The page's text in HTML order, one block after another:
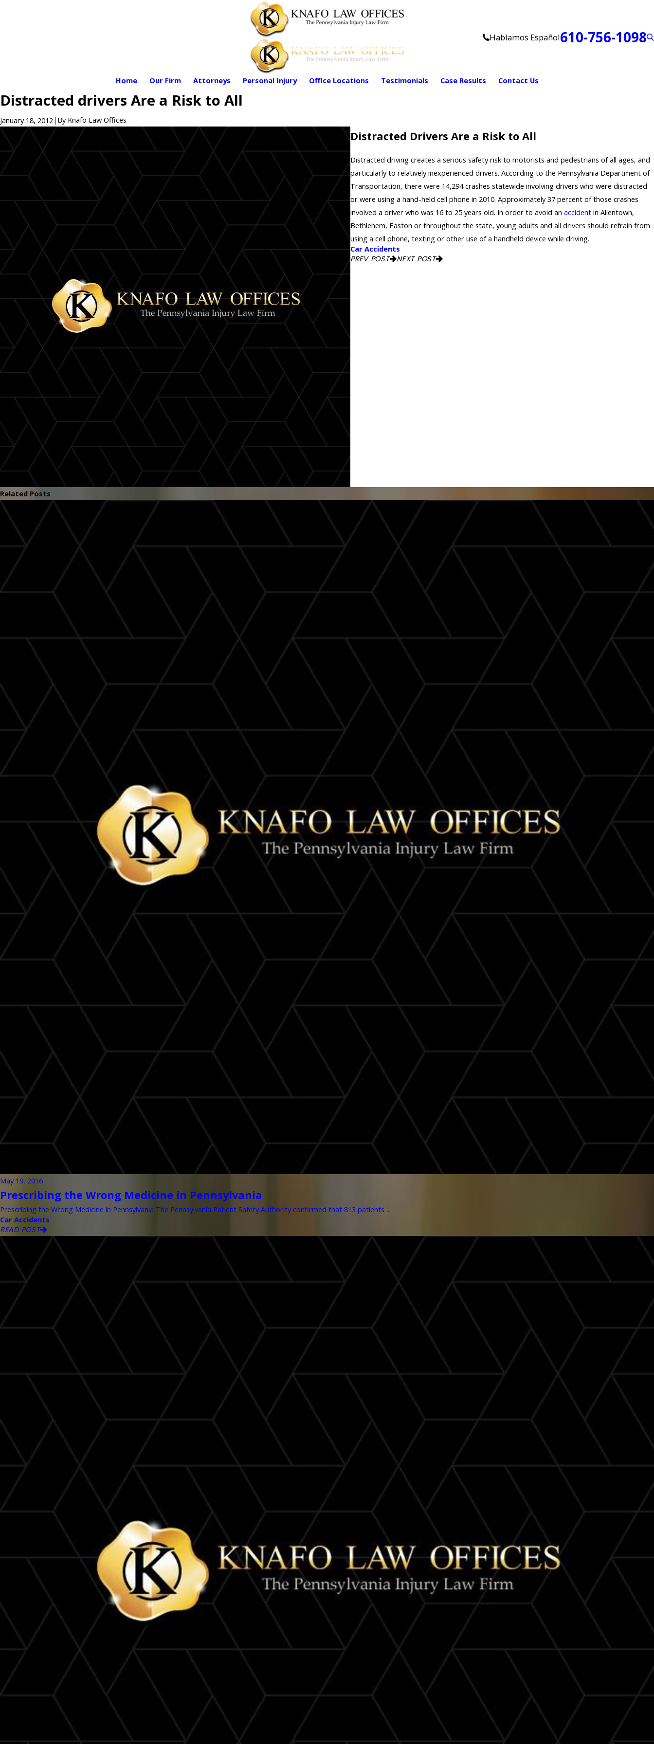
Hablamos Español610-756-1098
Home Our Firm Attorneys Personal Injury Office Locations Testimonials Case Results Contact Us
Distracted drivers Are a Risk to All
January 18, 2012 | By Knafo Law Offices
Distracted Drivers Are a Risk to All
Distracted driving creates a serious safety risk to motorists and pedestrians of all ages, and
particularly to relatively inexperienced drivers. According to the Pennsylvania Department of
Transportation, there were 14,294 crashes statewide involving drivers who were distracted
or were using a hand-held cell phone in 2010. Approximately 37 percent of those crashes
involved a driver who was 16 to 25 years old. In order to avoid an accident in Allentown,
Bethlehem, Easton or throughout the state, young adults and all drivers should refrain from
using a cell phone, texting or other use of a handheld device while driving.
Car Accidents
PREV POST
NEXT POST
Related Posts
May 19, 2016
Prescribing the Wrong Medicine in Pennsylvania
Prescribing the Wrong Medicine in Pennsylvania The Pennsylvania Patient Safety Authority confirmed that 813 patients ...
Car Accidents
READ POST